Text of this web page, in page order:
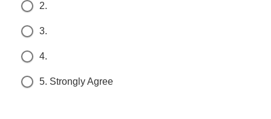
2.
3.
4.
5. Strongly Agree